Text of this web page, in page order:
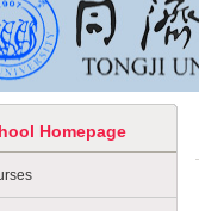
Homepage